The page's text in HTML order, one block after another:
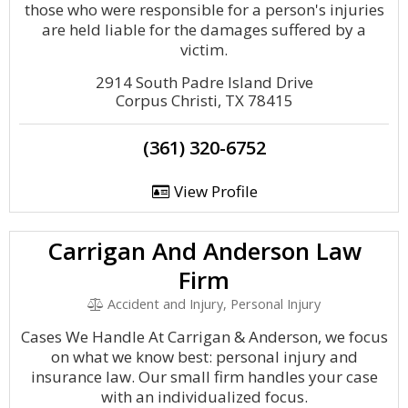
those who were responsible for a person's injuries
are held liable for the damages suffered by a
victim.
2914 South Padre Island Drive
Corpus Christi, TX 78415
(361) 320-6752
View Profile
Carrigan And Anderson Law
Firm
Accident and Injury, Personal Injury
Cases We Handle At Carrigan & Anderson, we focus
on what we know best: personal injury and
insurance law. Our small firm handles your case
with an individualized focus.